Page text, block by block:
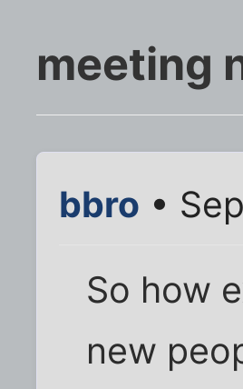
meeting
bbro •
So how
new